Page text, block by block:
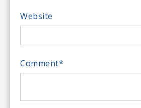
Website
Comment*